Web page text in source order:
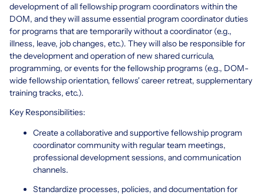
development of all fellowship program coordinators within the
DOM, and they will assume essential program coordinator duties
for programs that are temporarily without a coordinator (e.g.,
illness, leave, job changes, etc.). They will also be responsible for
the development and operation of new shared curricula,
programming, or events for the fellowship programs (e.g., DOM-
wide fellowship orientation, fellows' career retreat, supplementary
training tracks, etc.).
Key Responsibilities:
Create a collaborative and supportive fellowship program
coordinator community with regular team meetings,
professional development sessions, and communication
channels.
Standardize processes, policies, and documentation for